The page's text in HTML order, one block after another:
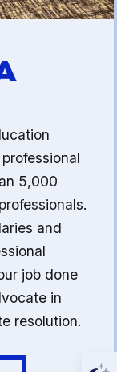
5,000
and
job done
in
resolution.